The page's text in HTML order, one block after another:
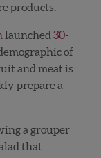
products.
launched 30-
of
and meat is
prepare a
a grouper
that